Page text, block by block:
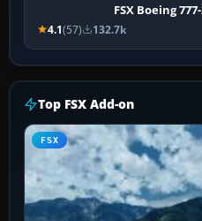
FSX Boeing
4.1(57) 132.7k
Top FSX Add-on
FSX